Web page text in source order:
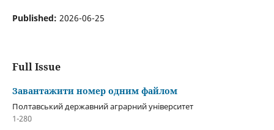
Published: 2026-06-25
Full Issue
Завантажити номер одним файлом
Полтавський державний аграрний університет
1-280